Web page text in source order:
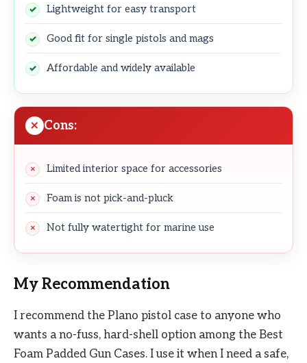
Lightweight for easy transport
Good fit for single pistols and mags
Affordable and widely available
Cons:
Limited interior space for accessories
Foam is not pick-and-pluck
Not fully watertight for marine use
My Recommendation
I recommend the Plano pistol case to anyone who
wants a no-fuss, hard-shell option among the Best
Foam Padded Gun Cases. I use it when I need a safe,